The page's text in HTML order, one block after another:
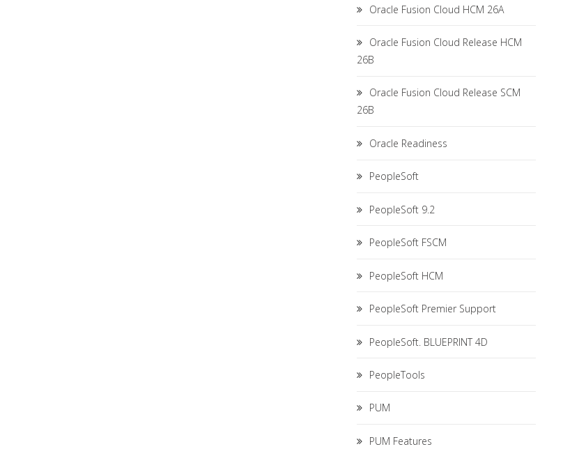
Oracle Fusion Cloud HCM 26A
Oracle Fusion Cloud Release HCM
26B
Oracle Fusion Cloud Release SCM
26B
Oracle Readiness
PeopleSoft
PeopleSoft 9.2
PeopleSoft FSCM
PeopleSoft HCM
PeopleSoft Premier Support
PeopleSoft. BLUEPRINT 4D
PeopleTools
PUM
PUM Features